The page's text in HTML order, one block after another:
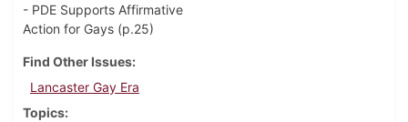
- PDE Supports Affirmative
Action for Gays (p.25)
Find Other Issues
Lancaster Gay Era
Topics